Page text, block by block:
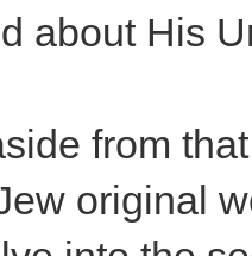
about His
from
original